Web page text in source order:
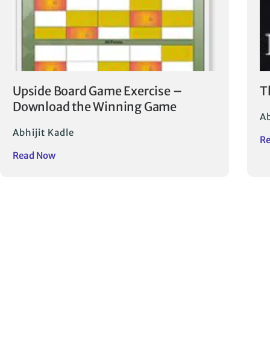
Upside Board Game Exercise –
Download the Winning Game
Abhijit Kadle
Read Now